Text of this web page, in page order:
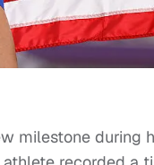
milestone during